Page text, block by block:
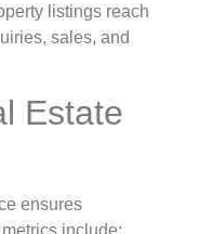
listings reach
sales, and
Estate
ensures